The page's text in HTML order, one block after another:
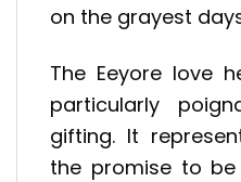
on the grayest
The Eeyore love
particularly
gifting. It
the promise to